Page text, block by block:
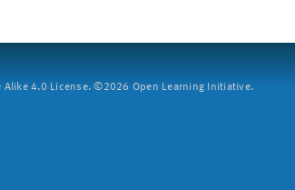
4.0 License. ©2026 Open Learning Initiative.